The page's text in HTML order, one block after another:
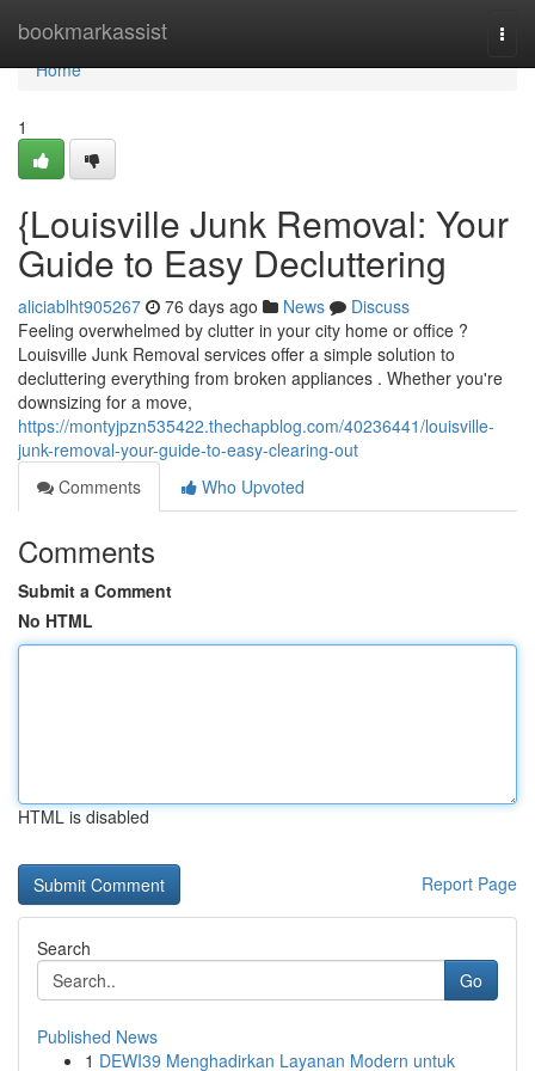
bookmarkassist
Home
Home
1
{Louisville Junk Removal: Your
Guide to Easy Decluttering
aliciablht905267 76 days ago News
Discuss
Feeling overwhelmed by clutter in your city home or office ?
Louisville Junk Removal services offer a simple solution to
decluttering everything from broken appliances . Whether you're
downsizing for a move,
https://montyjpzn535422.thechapblog.com/40236441/louisville-
junk-removal-your-guide-to-easy-clearing-out
Comments
Who Upvoted
Comments
Submit a Comment
No HTML
HTML is disabled
Report Page
Search
Go
Published News
1 DEWI39 Menghadirkan Layanan Modern untuk